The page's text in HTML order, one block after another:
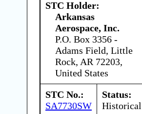
STC Holder:
Arkansas
Aerospace, Inc.
P.O. Box 3356 -
Adams Field, Little
Rock, AR 72203,
United States
STC No.:
SA7730SW
Status:
Historical